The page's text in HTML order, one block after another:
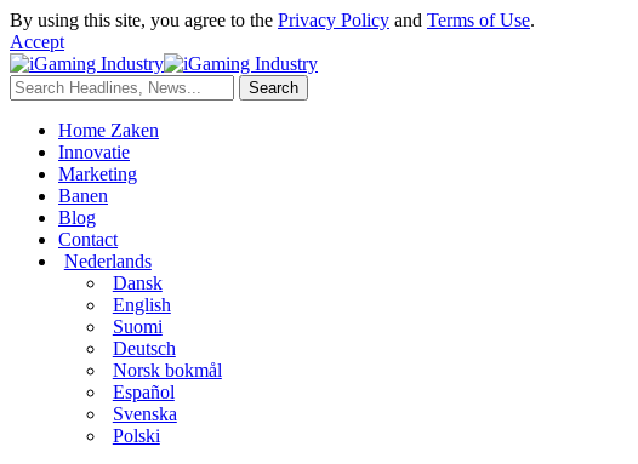
By using this site, you agree to the Privacy Policy and Terms of Use.
Accept
Home Zaken
Innovatie
Marketing
Banen
Blog
Contact
Nederlands
Dansk
English
Suomi
Deutsch
Norsk bokmål
Español
Svenska
Polski